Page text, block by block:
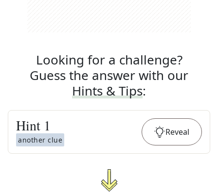
Looking for a challenge?
Guess the answer with our
Hints & Tips:
Hint 1
another clue
Reveal